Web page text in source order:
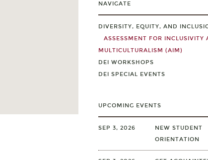
NAVIGATE
DIVERSITY, EQUITY, AND
ASSESSMENT FOR INCLUSIVITY
MULTICULTURALISM (AIM)
DEI WORKSHOPS
DEI SPECIAL EVENTS
UPCOMING EVENTS
SEP 3, 2026
NEW STUDENT
ORIENTATION